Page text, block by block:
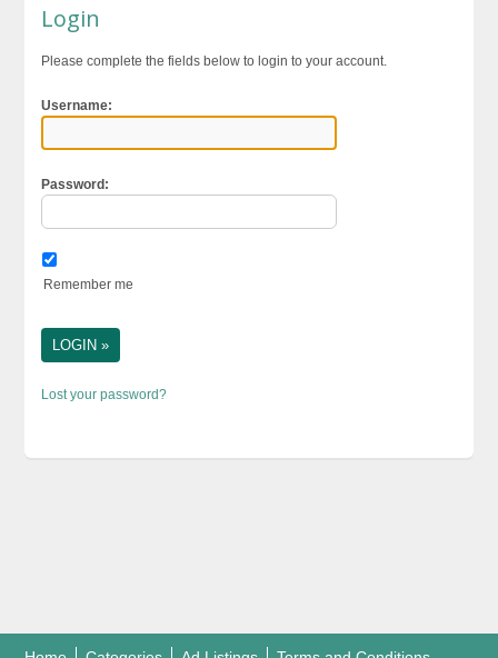
Login
Please complete the fields below to login to your account.
Username:
Password:
Remember me
Lost your password?